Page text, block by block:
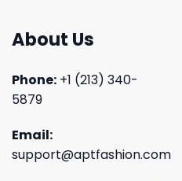
About Us
Phone: +1 (213) 340-
5879
Email:
support@aptfashion.com